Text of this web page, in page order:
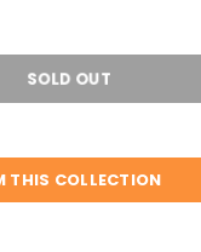
SOLD OUT
THIS COLLECTION